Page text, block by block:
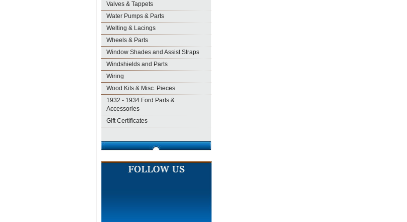
Valves & Tappets
Water Pumps & Parts
Welting & Lacings
Wheels & Parts
Window Shades and Assist Straps
Windshields and Parts
Wiring
Wood Kits & Misc. Pieces
1932 - 1934 Ford Parts &
Accessories
Gift Certificates